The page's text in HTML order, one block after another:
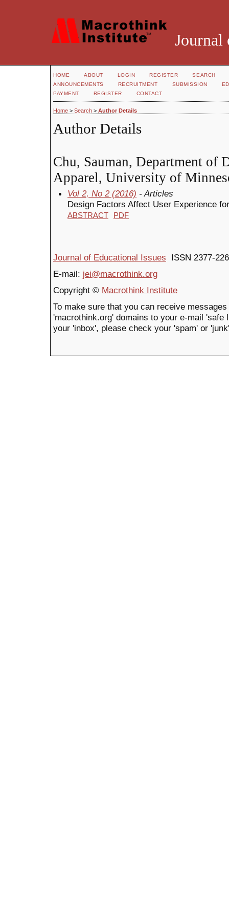
Journal
HOME ABOUT LOGIN REGISTER
SEARCH
ANNOUNCEMENTS
RECRUITMENT SUBMISSION
PAYMENT
REGISTER CONTACT
Home > Search > Author Details
Author Details
Chu, Sauman, Department of
Apparel, University of
Vol 2, No 2 (2016) - Articles
Design Factors Affect User Experience
ABSTRACT PDF
Journal of Educational Issues ISSN 2377-
E-mail: jei@macrothink.org
Copyright © Macrothink Institute
To make sure that you can receive
'macrothink.org' domains to your e-mail
your 'inbox', please check your 'spam' or